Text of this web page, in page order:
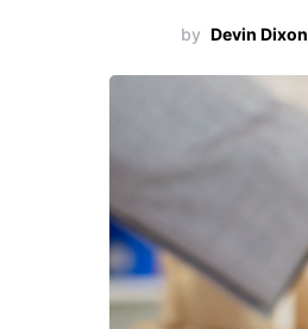
by Devin Dixon